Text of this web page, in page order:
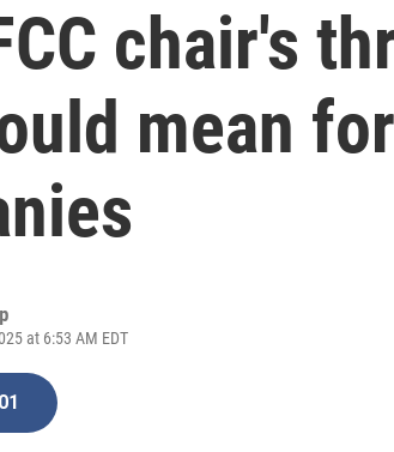
chair's
mean
at 6:53 AM EDT